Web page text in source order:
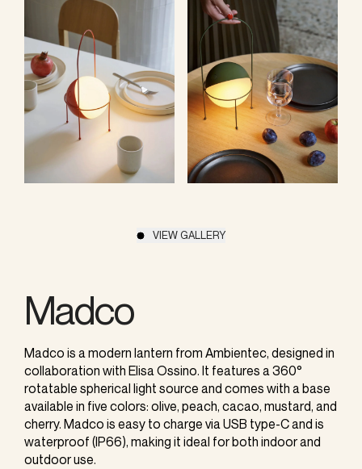
VIEW GALLERY
Madco
Madco is a modern lantern from Ambientec, designed in
collaboration with Elisa Ossino. It features a 360°
rotatable spherical light source and comes with a base
available in five colors: olive, peach, cacao, mustard, and
cherry. Madco is easy to charge via USB type-C and is
waterproof (IP66), making it ideal for both indoor and
outdoor use.